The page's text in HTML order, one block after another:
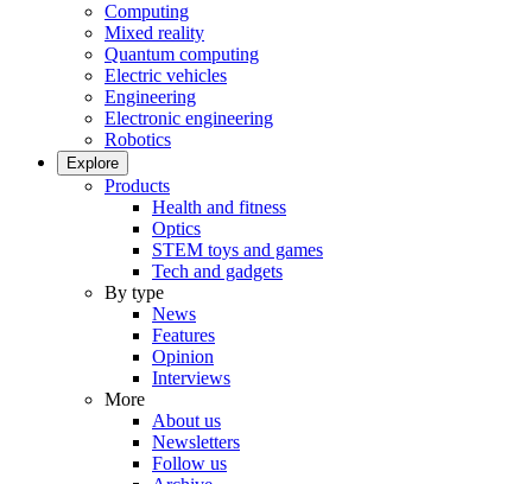
Computing
Mixed reality
Quantum computing
Electric vehicles
Engineering
Electronic engineering
Robotics
Explore
Products
Health and fitness
Optics
STEM toys and games
Tech and gadgets
By type
News
Features
Opinion
Interviews
More
About us
Newsletters
Follow us